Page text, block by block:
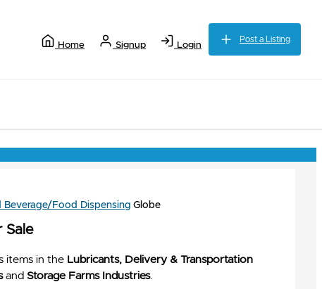
Home Signup Login
Post a Listing
Beverage/Food Dispensing Globe
Sale
items in the Lubricants, Delivery & Transportation
and Storage Farms Industries.